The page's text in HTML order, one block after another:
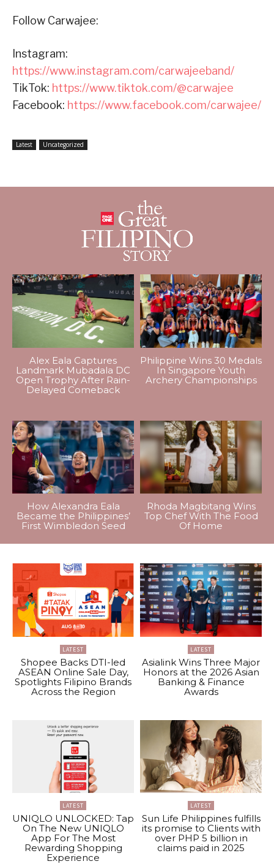
Follow Carwajee:
Instagram:
https://www.instagram.com/carwajeeband/
TikTok: https://www.tiktok.com/@carwajee
Facebook: https://www.facebook.com/carwajee/
Latest Uncategorized
Alex Eala Captures
Landmark Mubadala DC
Open Trophy After Rain-
Delayed Comeback
Philippine Wins 30 Medals
In Singapore Youth
Archery Championships
How Alexandra Eala
Became the Philippines’
First Wimbledon Seed
Rhoda Magbitang Wins
Top Chef With The Food
Of Home
LATEST
Shopee Backs DTI-led
ASEAN Online Sale Day,
Spotlights Filipino Brands
Across the Region
LATEST
Asialink Wins Three Major
Honors at the 2026 Asian
Banking & Finance
Awards
LATEST
UNIQLO UNLOCKED: Tap
On The New UNIQLO
App For The Most
Rewarding Shopping
Experience
LATEST
Sun Life Philippines fulfills
its promise to Clients with
over PHP 5 billion in
claims paid in 2025